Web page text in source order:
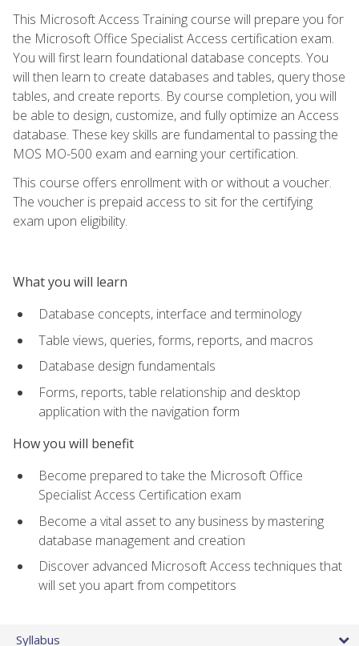
This Microsoft Access Training course will prepare you for
the Microsoft Office Specialist Access certification exam.
You will first learn foundational database concepts. You
will then learn to create databases and tables, query those
tables, and create reports. By course completion, you will
be able to design, customize, and fully optimize an Access
database. These key skills are fundamental to passing the
MOS MO-500 exam and earning your certification.
This course offers enrollment with or without a voucher.
The voucher is prepaid access to sit for the certifying
exam upon eligibility.
What you will learn
Database concepts, interface and terminology
Table views, queries, forms, reports, and macros
Database design fundamentals
Forms, reports, table relationship and desktop
application with the navigation form
How you will benefit
Become prepared to take the Microsoft Office
Specialist Access Certification exam
Become a vital asset to any business by mastering
database management and creation
Discover advanced Microsoft Access techniques that
will set you apart from competitors
Syllabus